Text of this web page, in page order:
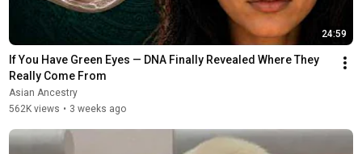
24:59
If You Have Green Eyes — DNA Finally Revealed Where They
Really Come From
Asian Ancestry
562K views • 3 weeks ago